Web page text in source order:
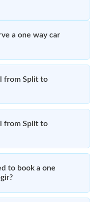
a one way car
from Split to
from Split to
to book a one